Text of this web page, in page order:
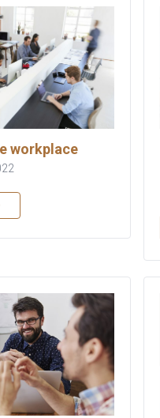
workplace